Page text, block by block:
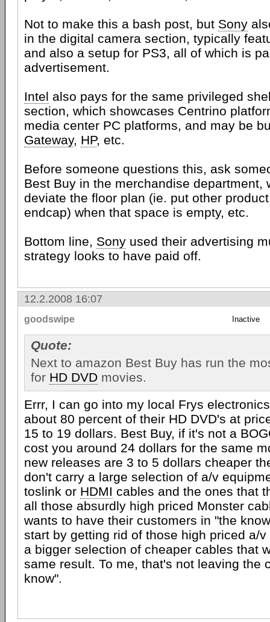
Not to make this a bash post, but Sony
in the digital camera section, typically
and also a setup for PS3, all of which is
advertisement.
Intel also pays for the same privileged
section, which showcases Centrino
media center PC platforms, and may be
Gateway, HP, etc.
Before someone questions this, ask
Best Buy in the merchandise department,
deviate the floor plan (ie. put other
endcap) when that space is empty, etc.
Bottom line, Sony used their advertising
strategy looks to have paid off.
12.2.2008 16:07
goodswipe Inactive
Quote:
Next to amazon Best Buy has run the
for HD DVD movies.
Errr, I can go into my local Frys
about 80 percent of their HD DVD's at
15 to 19 dollars. Best Buy, if it's not a
cost you around 24 dollars for the same
new releases are 3 to 5 dollars cheaper
don't carry a large selection of a/v
toslink or HDMI cables and the ones that
all those absurdly high priced Monster
wants to have their customers in "the
start by getting rid of those high priced a/
a bigger selection of cheaper cables that
same result. To me, that's not leaving the
know".